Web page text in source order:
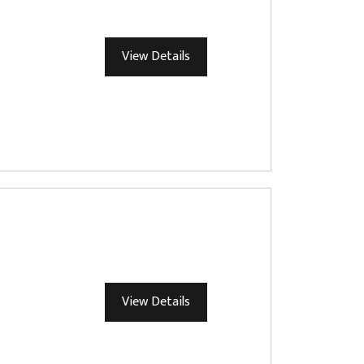
View Details
View Details